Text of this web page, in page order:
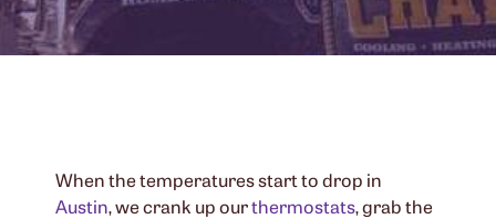
When the temperatures start to drop in
Austin, we crank up ourthermostats, grab the